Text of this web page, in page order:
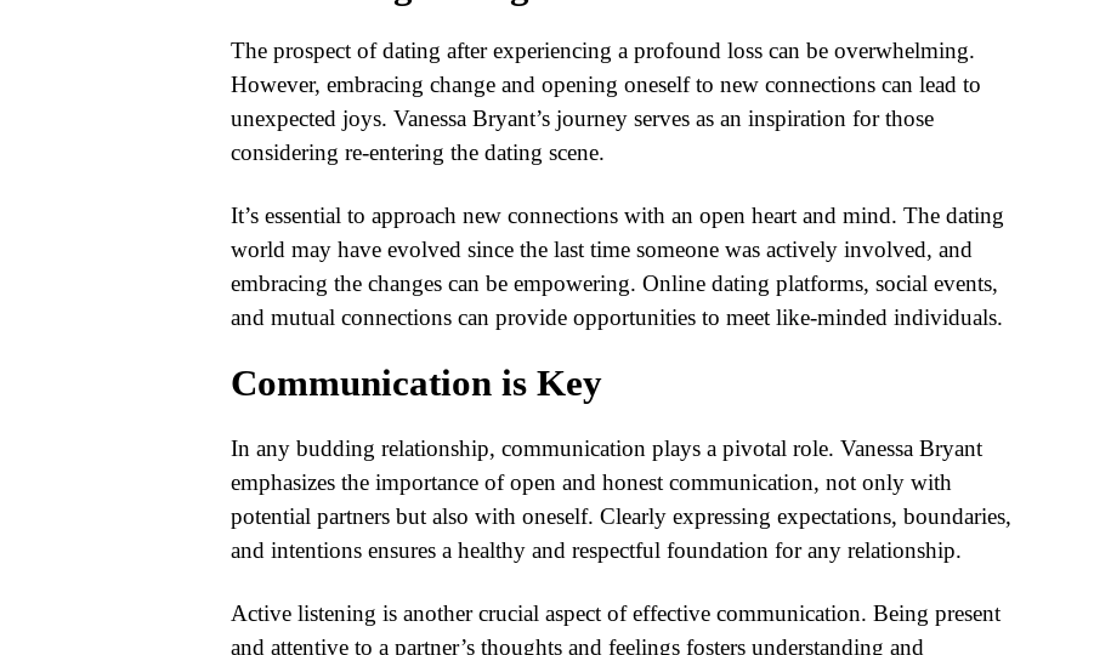
The prospect of dating after experiencing a profound loss can be overwhelming.
However, embracing change and opening oneself to new connections can lead to
unexpected joys. Vanessa Bryant’s journey serves as an inspiration for those
considering re-entering the dating scene.
It’s essential to approach new connections with an open heart and mind. The dating
world may have evolved since the last time someone was actively involved, and
embracing the changes can be empowering. Online dating platforms, social events,
and mutual connections can provide opportunities to meet like-minded individuals.
Communication is Key
In any budding relationship, communication plays a pivotal role. Vanessa Bryant
emphasizes the importance of open and honest communication, not only with
potential partners but also with oneself. Clearly expressing expectations, boundaries,
and intentions ensures a healthy and respectful foundation for any relationship.
Active listening is another crucial aspect of effective communication. Being present
and attentive to a partner’s thoughts and feelings fosters understanding and